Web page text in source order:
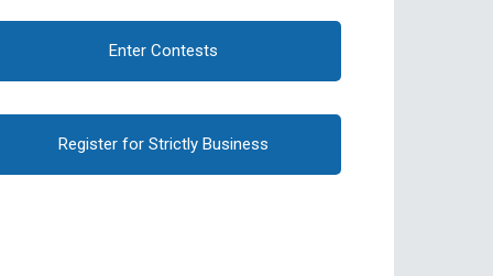
Enter Contests
Register for Strictly Business